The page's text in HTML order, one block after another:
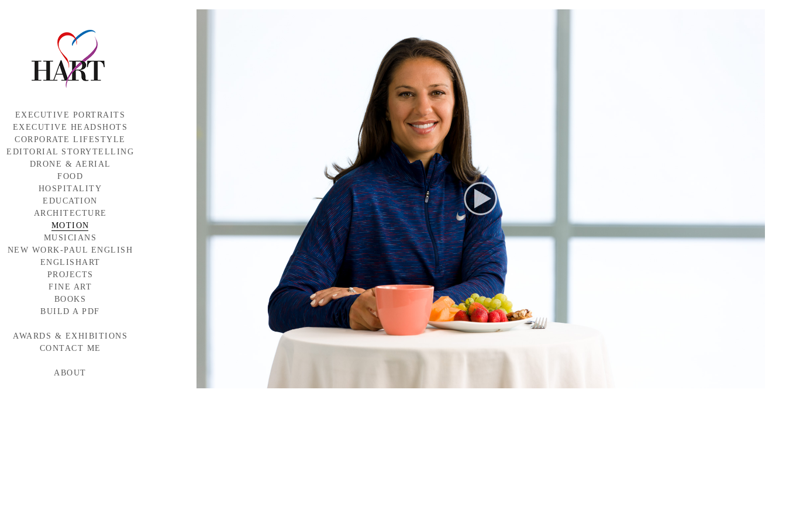
EXECUTIVE PORTRAITS
EXECUTIVE HEADSHOTS
CORPORATE LIFESTYLE
EDITORIAL STORYTELLING
DRONE & AERIAL
FOOD
HOSPITALITY
EDUCATION
ARCHITECTURE
MOTION
MUSICIANS
NEW WORK-PAUL ENGLISH
ENGLISHART
BAYLOR MEDICINE
WESTERN WINDOWS
TORNABUONI
BMW CAMPAIGN
INDUMAR
PROJECTS
FINE ART
BOOKS
BUILD A PDF
AWARDS & EXHIBITIONS
CONTACT ME
ABOUT